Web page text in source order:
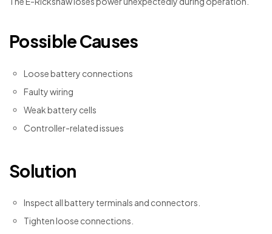
Possible Causes
Loose battery connections
Faulty wiring
Weak battery cells
Controller-related issues
Solution
Inspect all battery terminals and connectors.
Tighten loose connections.